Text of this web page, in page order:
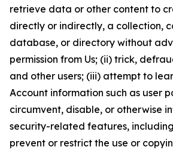
retrieve data or other content to
directly or indirectly, a collection,
database, or directory without
permission from Us; (ii) trick,
and other users; (iii) attempt to
Account information such as user
circumvent, disable, or otherwise
security-related features,
prevent or restrict the use or